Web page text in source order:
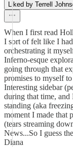
Liked by Terrell
When I first read
I sort of felt like I
orchestrating it
Inferno-esque
going through that
promises to myself
Interesting sidebar
during that time, and
standing (aka
moment I made that
(tears streaming
News...So I guess
Diana